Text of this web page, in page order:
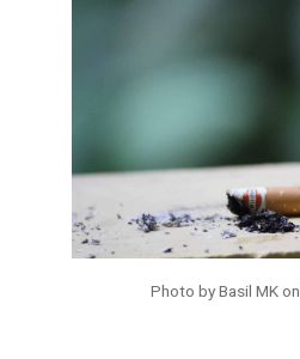
Photo by Basil MK on